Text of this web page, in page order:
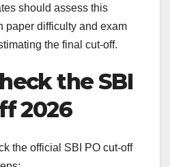
should assess this
paper difficulty and exam
the final cut-off.
the SBI
2026
the official SBI PO cut-off